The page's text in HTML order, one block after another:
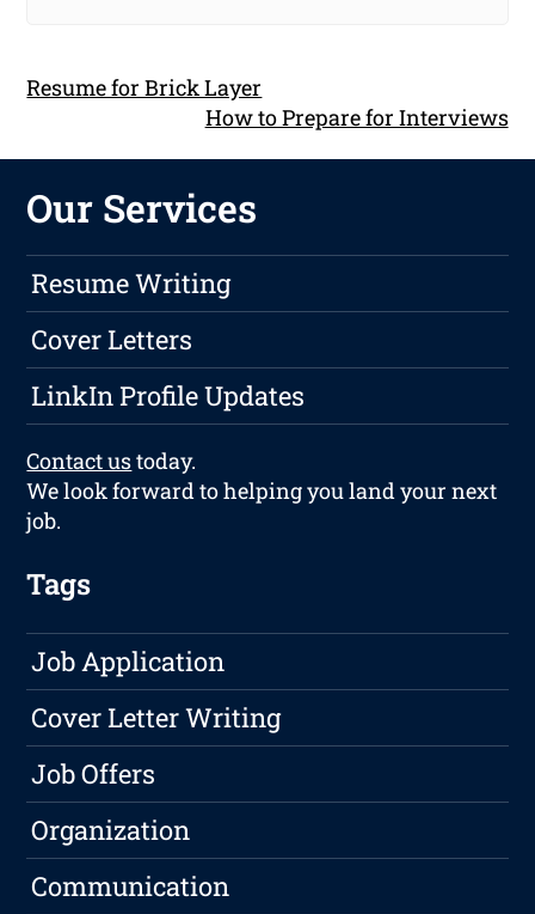
Resume for Brick Layer
How to Prepare for Interviews
Our Services
Resume Writing
Cover Letters
LinkIn Profile Updates
Contact ustoday.
We look forward to helping you land your next
job.
Tags
Job Application
Cover Letter Writing
Job Offers
Organization
Communication